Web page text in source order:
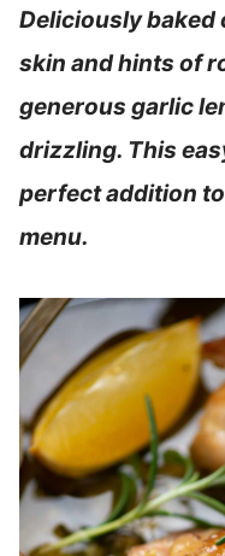
Deliciously
skin and hints of
generous garlic
drizzling. This
perfect addition
menu.